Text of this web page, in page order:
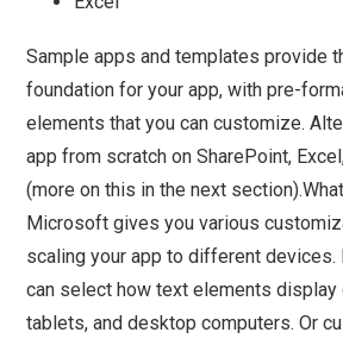
Sample apps and templates provide
foundation for your app, with pre-
elements that you can customize.
app from scratch on SharePoint,
(more on this in the next
Microsoft gives you various
scaling your app to different devices.
can select how text elements display
tablets, and desktop computers. Or